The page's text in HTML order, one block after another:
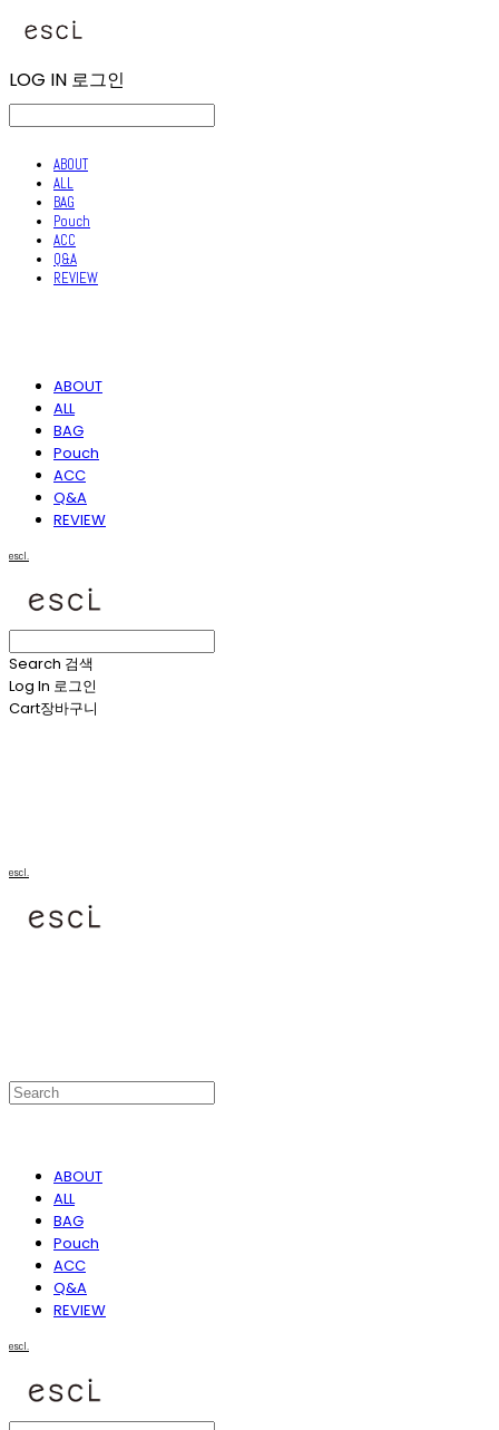
LOG IN 로그인
ABOUT
ALL
BAG
Pouch
ACC
Q&A
REVIEW
ABOUT
ALL
BAG
Pouch
ACC
Q&A
REVIEW
escl.
Search 검색
Log In 로그인
Cart장바구니
escl.
ABOUT
ALL
BAG
Pouch
ACC
Q&A
REVIEW
escl.